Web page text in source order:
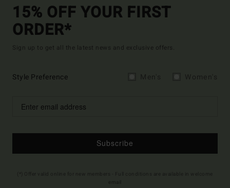
15% OFF YOUR FIRST
ORDER*
Sign up to get all the latest news and exclusive offers.
Style Preference
Subscribe